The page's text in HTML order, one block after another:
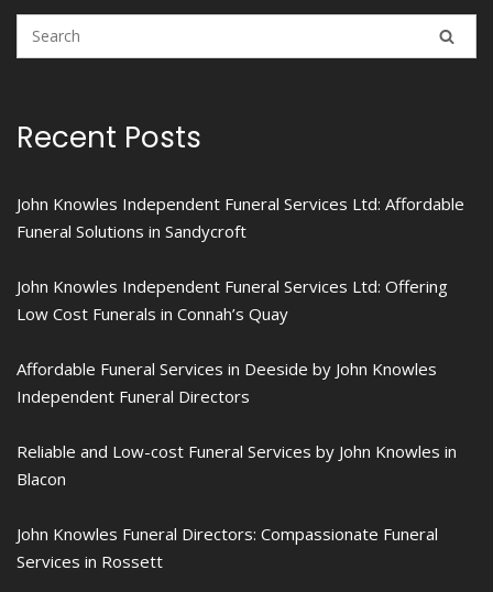
Recent Posts
John Knowles Independent Funeral Services Ltd: Affordable
Funeral Solutions in Sandycroft
John Knowles Independent Funeral Services Ltd: Offering
Low Cost Funerals in Connah’s Quay
Affordable Funeral Services in Deeside by John Knowles
Independent Funeral Directors
Reliable and Low-cost Funeral Services by John Knowles in
Blacon
John Knowles Funeral Directors: Compassionate Funeral
Services in Rossett